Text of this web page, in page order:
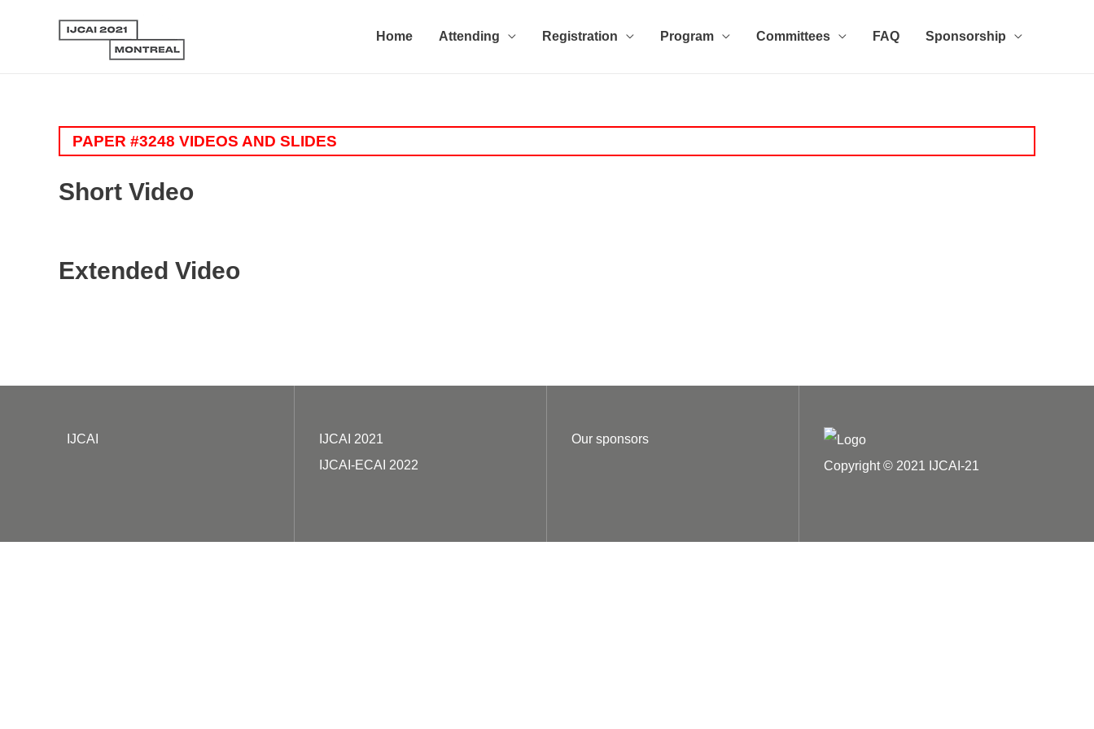
Home Attending Registration Program Committees FAQ Sponsorship
PAPER #3248 VIDEOS AND SLIDES
Short Video
Extended Video
IJCAI
IJCAI 2021
IJCAI-ECAI 2022
Our sponsors
Copyright © 2021 IJCAI-21